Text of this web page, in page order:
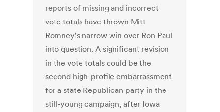
reports of missing and incorrect
vote totals have thrown Mitt
Romney's narrow win over Ron Paul
into question. A significant revision
in the vote totals could be the
second high-profile embarrassment
for a state Republican party in the
still-young campaign, after Iowa